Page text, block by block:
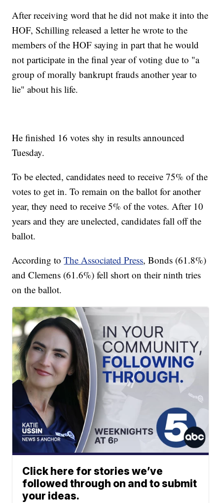
After receiving word that he did not make it into the
HOF, Schilling released a letter he wrote to the
members of the HOF saying in part that he would
not participate in the final year of voting due to "a
group of morally bankrupt frauds another year to
lie" about his life.
He finished 16 votes shy in results announced
Tuesday.
To be elected, candidates need to receive 75% of the
votes to get in. To remain on the ballot for another
year, they need to receive 5% of the votes. After 10
years and they are unelected, candidates fall off the
ballot.
According toThe Associated Press, Bonds (61.8%)
and Clemens (61.6%) fell short on their ninth tries
on the ballot.
Click here for stories we’ve
followed through on and to submit
your ideas.